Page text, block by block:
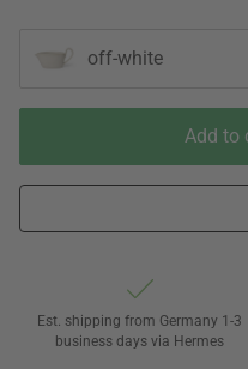
off-white
Add to
Est. shipping from Germany 1-3
business days via Hermes